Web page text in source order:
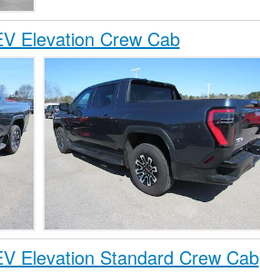
Elevation Crew Cab
Elevation Standard Crew Cab